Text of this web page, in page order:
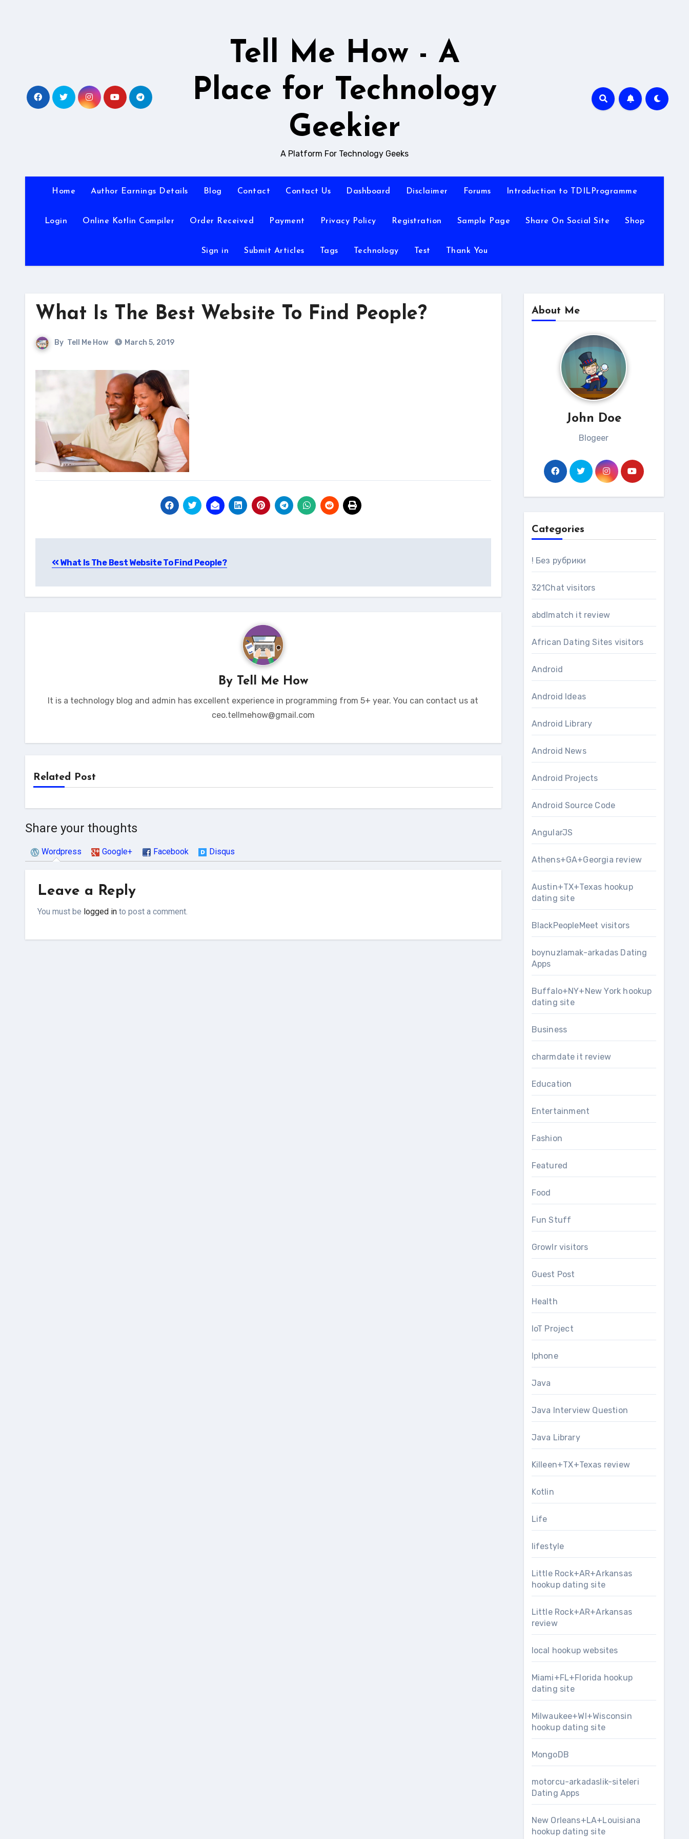
Tell Me How - A
Place for Technology
Geekier
A Platform For Technology Geeks
Home Author Earnings Details Blog Contact Contact Us Dashboard Disclaimer Forums Introduction to TDILProgramme
Login Online Kotlin Compiler Order Received Payment Privacy Policy Registration Sample Page Share On Social Site Shop
Sign in Submit Articles Tags Technology Test Thank You
What Is The Best Website To Find People?
By Tell Me How March 5, 2019
navigation
What Is The Best Website To Find People?
By Tell Me How
It is a technology blog and admin has excellent experience in programming from 5+ year. You can contact us at
ceo.tellmehow@gmail.com
Related Post
Share your thoughts
Wordpress Google+ Facebook Disqus
Leave a Reply
You must be logged in to post a comment.
About Me
John Doe
Blogeer
Categories
! Без рубрики
321Chat visitors
abdlmatch it review
African Dating Sites visitors
Android
Android Ideas
Android Library
Android News
Android Projects
Android Source Code
AngularJS
Athens+GA+Georgia review
Austin+TX+Texas hookup
dating site
BlackPeopleMeet visitors
boynuzlamak-arkadas Dating
Apps
Buffalo+NY+New York hookup
dating site
Business
charmdate it review
Education
Entertainment
Fashion
Featured
Food
Fun Stuff
Growlr visitors
Guest Post
Health
IoT Project
Iphone
Java
Java Interview Question
Java Library
Killeen+TX+Texas review
Kotlin
Life
lifestyle
Little Rock+AR+Arkansas
hookup dating site
Little Rock+AR+Arkansas
review
local hookup websites
Miami+FL+Florida hookup
dating site
Milwaukee+WI+Wisconsin
hookup dating site
MongoDB
motorcu-arkadaslik-siteleri
Dating Apps
New Orleans+LA+Louisiana
hookup dating site